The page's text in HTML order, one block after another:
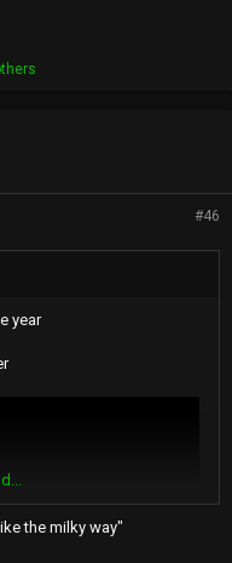
#46
year
the milky way"